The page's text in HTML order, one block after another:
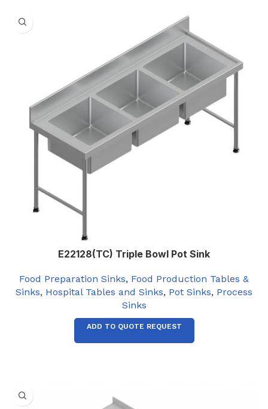
E22128(TC) Triple Bowl Pot Sink
Food Preparation Sinks, Food Production Tables &
Sinks, Hospital Tables and Sinks, Pot Sinks, Process
Sinks
ADD TO QUOTE REQUEST